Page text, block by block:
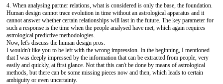
4. When analysing partner relations, what is considered is only the base, the foundation.
Human design cannot trace evolution in time without an astrological apparatus and it
cannot answer whether certain relationships will last in the future. The key parameter for
such a response is the time when the people analysed have met, which again requires
astrological predictive methodologies.
Now, let's discuss the human design pros.
I wouldn't like you to be left with the wrong impression. In the beginning, I mentioned
that I was deeply impressed by the information that can be extracted from people, very
easily and quickly, at first glance. Not that this can't be done by means of astrological
methods, but there can be some missing pieces now and then, which leads to certain
ambiguity or even uncertainty.